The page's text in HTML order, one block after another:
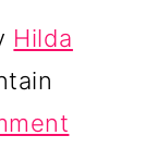
Hilda